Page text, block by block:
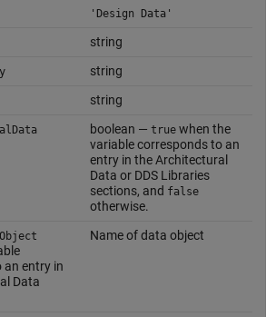
'Design Data'
string
string
string
boolean — truewhen the
variable corresponds to an
entry in the Architectural
Data or DDS Libraries
sections, and false
otherwise.
an entry in
Data
Name of data object